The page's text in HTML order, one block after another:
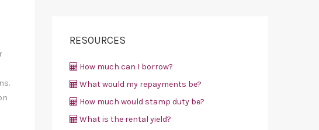
RESOURCES
How much can I borrow?
What would my repayments be?
How much would stamp duty be?
What is the rental yield?